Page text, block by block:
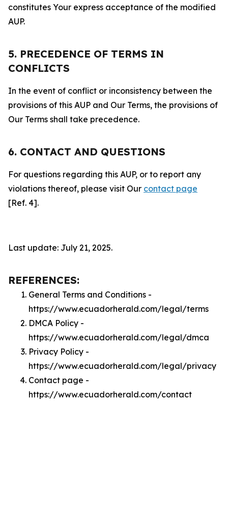
constitutes Your express acceptance of the modified
AUP.
5. PRECEDENCE OF TERMS IN
CONFLICTS
In the event of conflict or inconsistency between the
provisions of this AUP and Our Terms, the provisions of
Our Terms shall take precedence.
6. CONTACT AND QUESTIONS
For questions regarding this AUP, or to report any
violations thereof, please visit Our contact page
[Ref. 4].
Last update: July 21, 2025.
REFERENCES:
General Terms and Conditions -
https://www.ecuadorherald.com/legal/terms
DMCA Policy -
https://www.ecuadorherald.com/legal/dmca
Privacy Policy -
https://www.ecuadorherald.com/legal/privacy
Contact page -
https://www.ecuadorherald.com/contact